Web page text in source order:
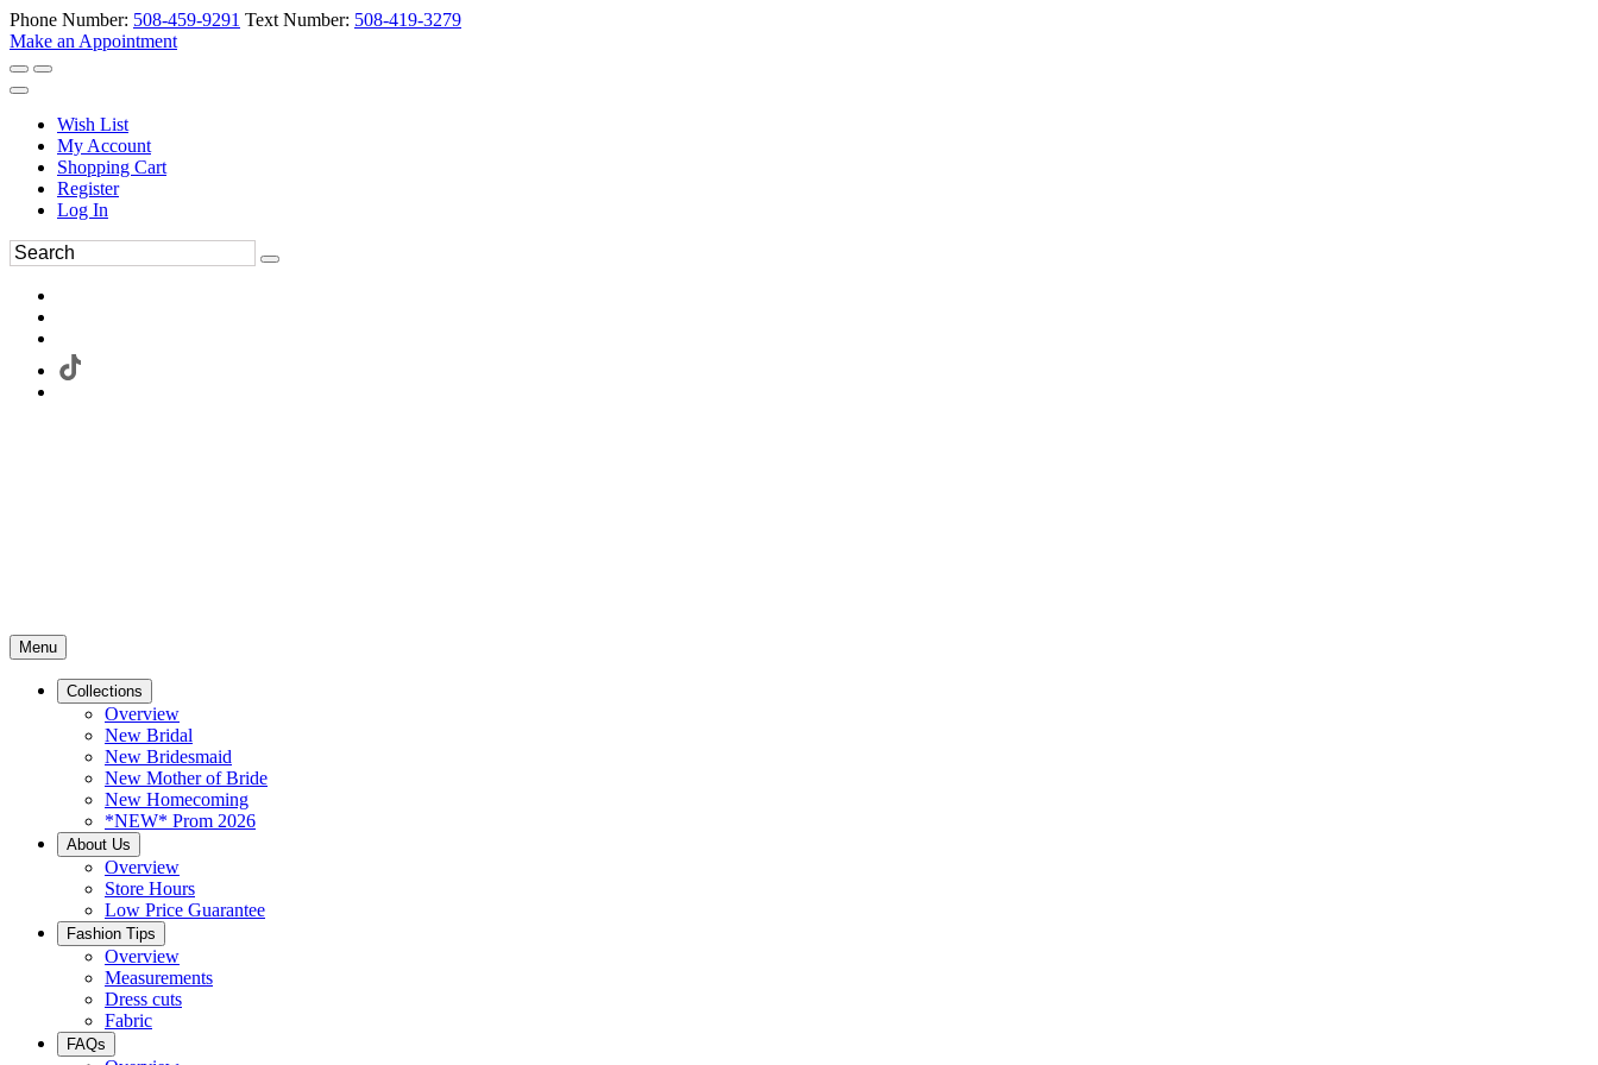
Phone Number: 508-459-9291 Text Number: 508-419-3279
Make an Appointment
Wish List
My Account
Shopping Cart
Register
Log In
Menu
Collections
Overview
New Bridal
New Bridesmaid
New Mother of Bride
New Homecoming
*NEW* Prom 2026
About Us
Overview
Store Hours
Low Price Guarantee
Fashion Tips
Overview
Measurements
Dress cuts
Fabric
FAQs